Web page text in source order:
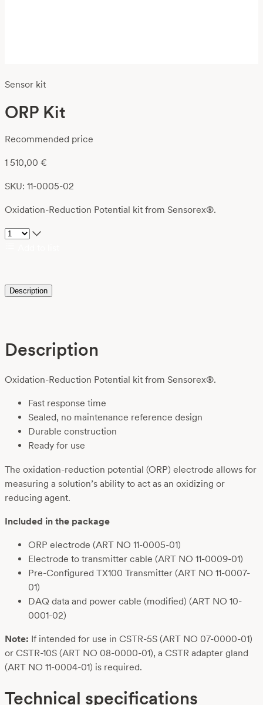
Sensor kit
ORP Kit
Recommended price
1 510,00 €
SKU: 11-0005-02
Oxidation-Reduction Potential kit from Sensorex®.
Description
Description
Oxidation-Reduction Potential kit from Sensorex®.
Fast response time
Sealed, no maintenance reference design
Durable construction
Ready for use
The oxidation-reduction potential (ORP) electrode allows for
measuring a solution’s ability to act as an oxidizing or
reducing agent.
Included in the package
ORP electrode (ART NO 11-0005-01)
Electrode to transmitter cable (ART NO 11-0009-01)
Pre-Configured TX100 Transmitter (ART NO 11-0007-
01)
DAQ data and power cable (modified) (ART NO 10-
0001-02)
Note: If intended for use in CSTR-5S (ART NO 07-0000-01)
or CSTR-10S (ART NO 08-0000-01), a CSTR adapter gland
(ART NO 11-0004-01) is required.
Technical specifications